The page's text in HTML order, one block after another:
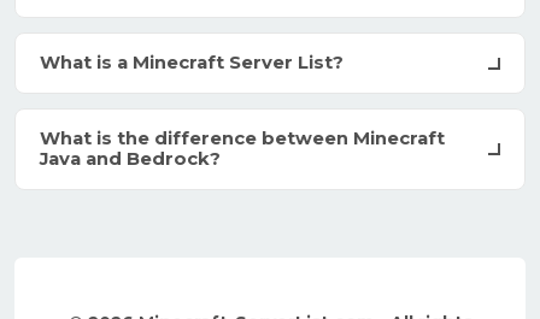
What is a Minecraft Server List?
What is the difference between Minecraft
Java and Bedrock?